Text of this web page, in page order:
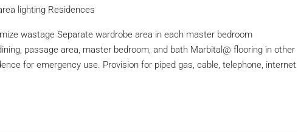
lighting Residences
wastage Separate wardrobe area in each master bedroom
passage area, master bedroom, and bath Marbital@ flooring in other
for emergency use. Provision for piped gas, cable, telephone, internet